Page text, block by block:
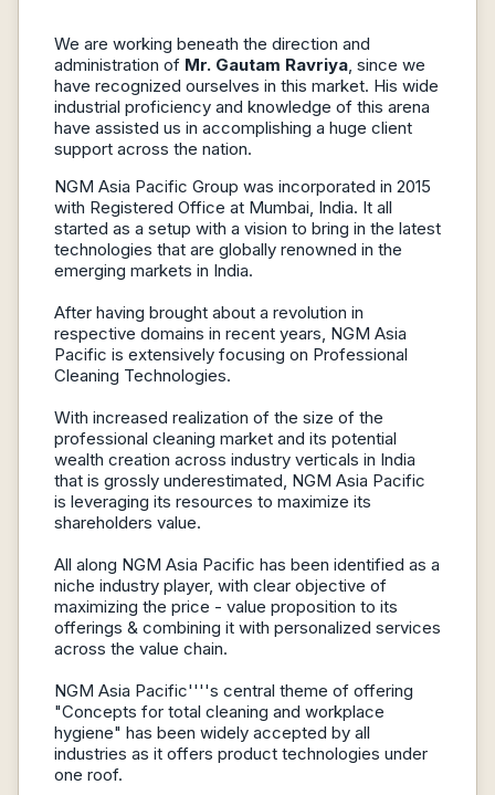
We are working beneath the direction and
administration of Mr. Gautam Ravriya, since we
have recognized ourselves in this market. His wide
industrial proficiency and knowledge of this arena
have assisted us in accomplishing a huge client
support across the nation.
NGM Asia Pacific Group was incorporated in 2015
with Registered Office at Mumbai, India. It all
started as a setup with a vision to bring in the latest
technologies that are globally renowned in the
emerging markets in India.
After having brought about a revolution in
respective domains in recent years, NGM Asia
Pacific is extensively focusing on Professional
Cleaning Technologies.
With increased realization of the size of the
professional cleaning market and its potential
wealth creation across industry verticals in India
that is grossly underestimated, NGM Asia Pacific
is leveraging its resources to maximize its
shareholders value.
All along NGM Asia Pacific has been identified as a
niche industry player, with clear objective of
maximizing the price - value proposition to its
offerings & combining it with personalized services
across the value chain.
NGM Asia Pacific''''s central theme of offering
"Concepts for total cleaning and workplace
hygiene" has been widely accepted by all
industries as it offers product technologies under
one roof.